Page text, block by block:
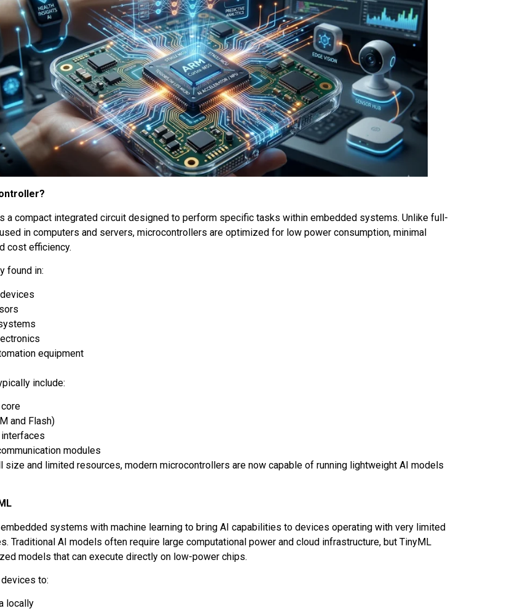
a compact integrated circuit designed to perform specific tasks within embedded systems. Unlike full-
in computers and servers, microcontrollers are optimized for low power consumption, minimal
cost efficiency.
found in:
equipment
include:
and Flash)
modules
size and limited resources, modern microcontrollers are now capable of running lightweight AI models
systems with machine learning to bring AI capabilities to devices operating with very limited
Traditional AI models often require large computational power and cloud infrastructure, but TinyML
models that can execute directly on low-power chips.
to:
locally